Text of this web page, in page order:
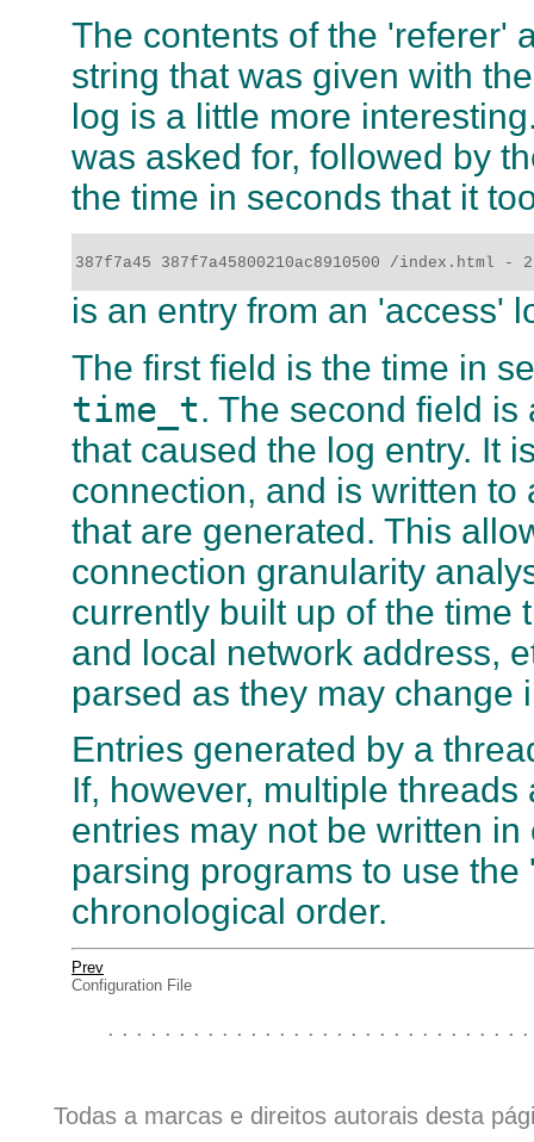
The contents of the 'referer'
string that was given with
log is a little more
was asked for, followed by
the time in seconds that it
387f7a45 387f7a45800210ac8910500 /index.html -
is an entry from an 'access'
The first field is the time in
time_t. The second field
that caused the log entry. It
connection, and is written
that are generated. This
connection granularity
currently built up of the time
and local network address,
parsed as they may change
Entries generated by a
If, however, multiple
entries may not be written
parsing programs to use
chronological order.
Prev
Configuration File
. . . . . . . . . . . . . . . . . . . . . . . . . . . . .
Todas a marcas e direitos autorais desta